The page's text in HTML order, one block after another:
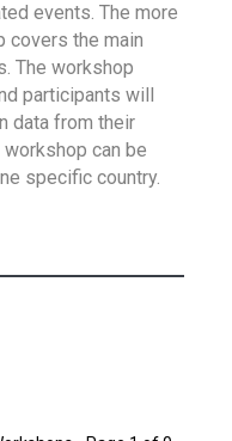
events. The more
covers the main
The workshop
participants will
data from their
can be
specific country.